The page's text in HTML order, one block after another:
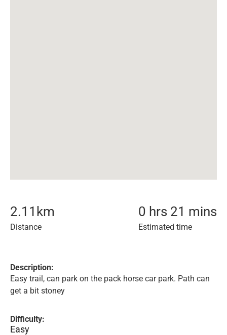
2.11 km
Distance
0 hrs 21 mins
Estimated time
Description:
Easy trail, can park on the pack horse car park. Path can
get a bit stoney
Difficulty:
Easy